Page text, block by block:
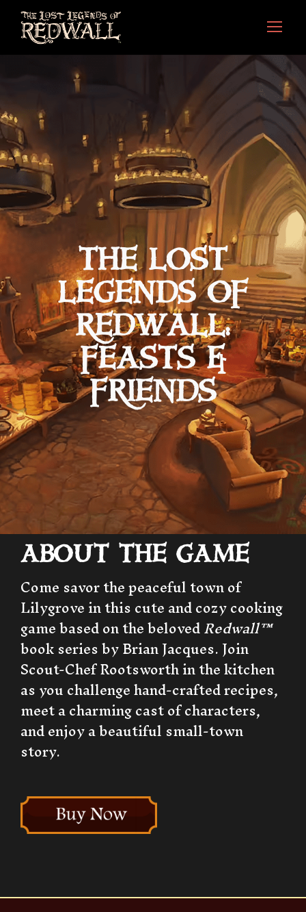
THE LOST
LEGENDS OF
REDWALL:
FEASTS &
FRIENDS
ABOUT THE GAME
Come savor the peaceful town of
Lilygrove in this cute and cozy cooking
game based on the belovedRedwall™
book series by Brian Jacques. Join
Scout-Chef Rootsworth in the kitchen
as you challenge hand-crafted recipes,
meet a charming cast of characters,
and enjoy a beautiful small-town
story.